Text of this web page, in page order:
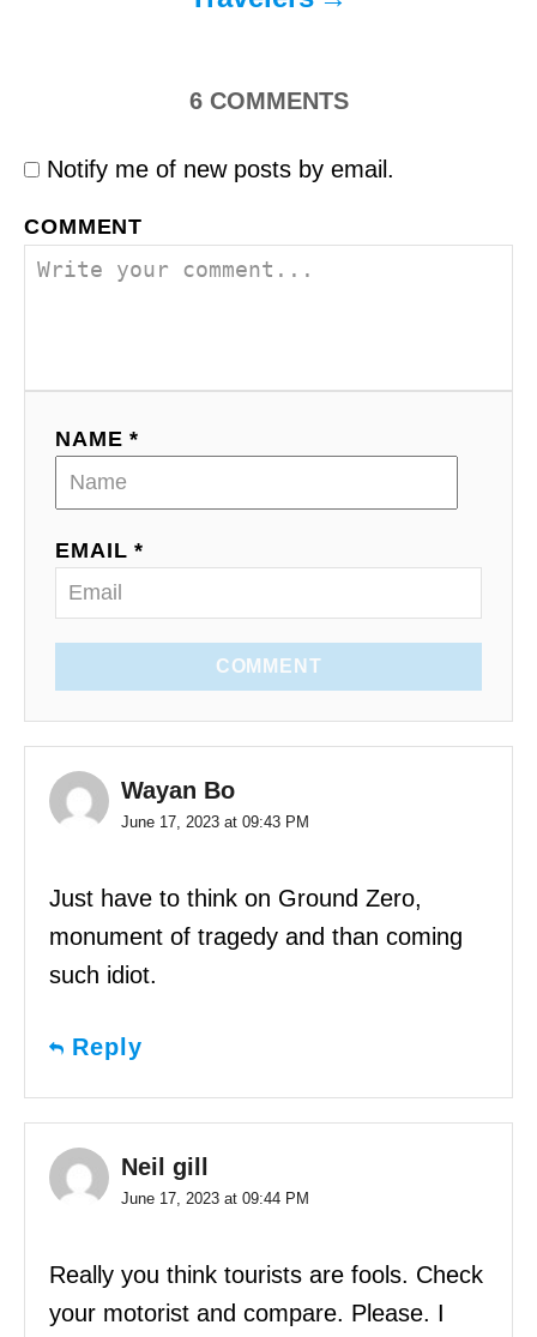
6 COMMENTS
Notify me of new posts by email.
COMMENT
NAME *
EMAIL *
COMMENT
Wayan Bo
June 17, 2023 at 09:43 PM
Just have to think on Ground Zero,
monument of tragedy and than coming
such idiot.
Reply
Neil gill
June 17, 2023 at 09:44 PM
Really you think tourists are fools. Check
your motorist and compare. Please. I